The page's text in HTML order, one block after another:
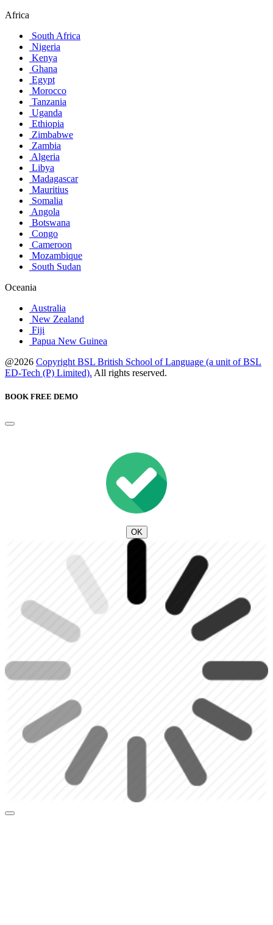
Africa
South Africa
Nigeria
Kenya
Ghana
Egypt
Morocco
Tanzania
Uganda
Ethiopia
Zimbabwe
Zambia
Algeria
Libya
Madagascar
Mauritius
Somalia
Angola
Botswana
Congo
Cameroon
Mozambique
South Sudan
Oceania
Australia
New Zealand
Fiji
Papua New Guinea
@2026 Copyright BSL British School of Language (a unit of BSL
ED-Tech (P) Limited). All rights reserved.
BOOK FREE DEMO
OK